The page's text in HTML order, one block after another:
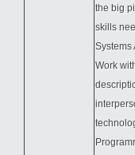
the big
skills
Systems
Work